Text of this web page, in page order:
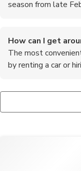
season from late
How can I get
The most
by renting a car or
The currency used in
de Cuyo?
Book winery tours in